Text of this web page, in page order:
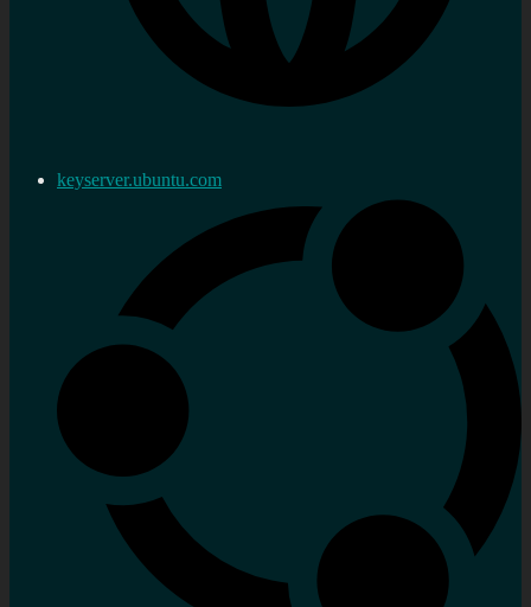
keyserver.ubuntu.com